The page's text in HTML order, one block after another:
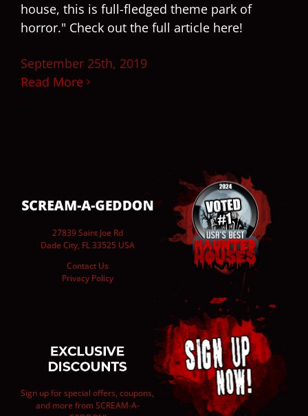
house, this is full-fledged theme park of
horror." Check out the full article here!
September 25th, 2019
Read More
27839 Saint Joe Rd
Dade City, FL 33525 USA
Contact Us
Privacy Policy
Sign up for special offers, coupons,
and more from SCREAM-A-